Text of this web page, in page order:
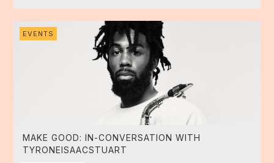
EVENTS
MAKE GOOD: IN-CONVERSATION WITH
TYRONEISAACSTUART